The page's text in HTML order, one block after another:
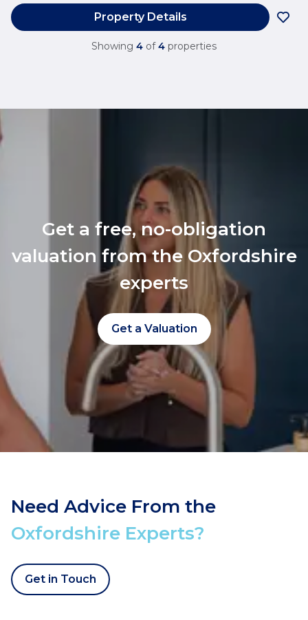
Property Details
Showing 4 of 4 properties
Get a free, no-obligation
valuation from the Oxfordshire
experts
Get a Valuation
Need Advice From the
Oxfordshire Experts?
Get in Touch